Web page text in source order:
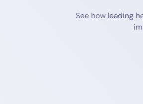
See how leading